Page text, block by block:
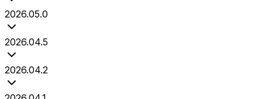
2026.05.0
2026.04.5
2026.04.2